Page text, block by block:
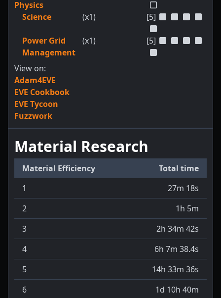
Physics
Science
(x1) [5]
Power Grid
Management
(x1) [5]
View on:
Adam4EVE
EVE Cookbook
EVE Tycoon
Fuzzwork
Material Research
Material Efficiency
Total time
1
27m 18s
2
1h 5m
3
2h 34m 42s
4
6h 7m 38.4s
5
14h 33m 36s
6
1d 10h 40m